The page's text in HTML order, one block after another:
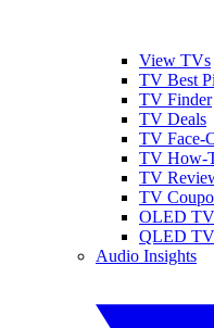
View TVs
TV Best
TV Finder
TV Deals
TV Face-
TV How-
TV
TV
OLED
QLED
Audio Insights